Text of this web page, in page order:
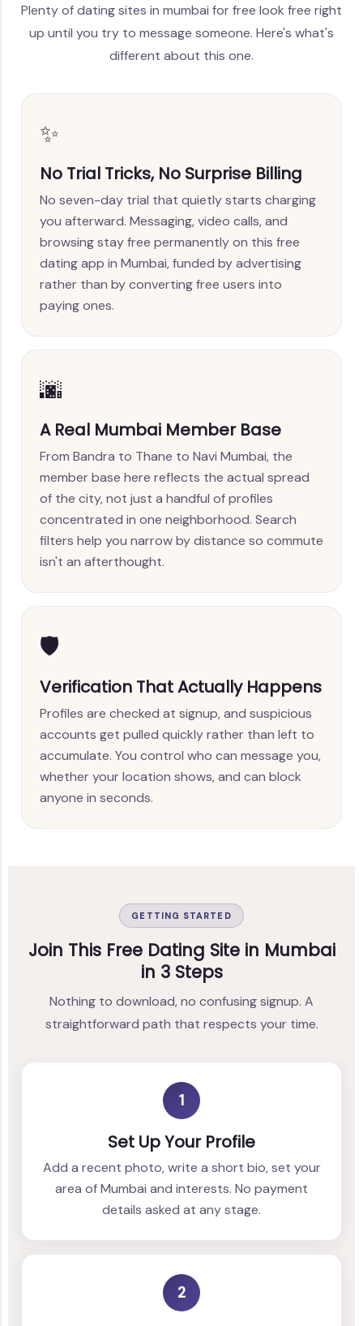
Plenty of dating sites in mumbai for free look free right
up until you try to message someone. Here's what's
different about this one.
✨
No Trial Tricks, No Surprise Billing
No seven-day trial that quietly starts charging
you afterward. Messaging, video calls, and
browsing stay free permanently on this free
dating app in Mumbai, funded by advertising
rather than by converting free users into
paying ones.
🌆
A Real Mumbai Member Base
From Bandra to Thane to Navi Mumbai, the
member base here reflects the actual spread
of the city, not just a handful of profiles
concentrated in one neighborhood. Search
filters help you narrow by distance so commute
isn't an afterthought.
🛡️
Verification That Actually Happens
Profiles are checked at signup, and suspicious
accounts get pulled quickly rather than left to
accumulate. You control who can message you,
whether your location shows, and can block
anyone in seconds.
GETTING STARTED
Join This Free Dating Site in Mumbai
in 3 Steps
Nothing to download, no confusing signup. A
straightforward path that respects your time.
1
Set Up Your Profile
Add a recent photo, write a short bio, set your
area of Mumbai and interests. No payment
details asked at any stage.
2